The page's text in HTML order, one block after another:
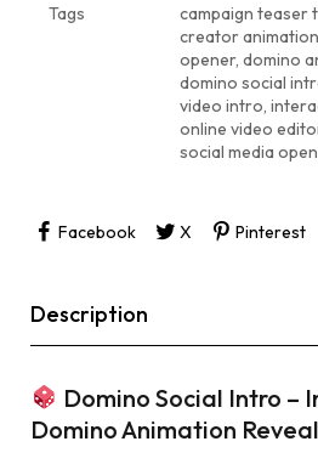
Tags
campaign teaser
creator animation
opener, domino
domino social
video intro,
online video
social media
Facebook X Pinterest
Description
Domino Social Intro –
Domino Animation Reveal